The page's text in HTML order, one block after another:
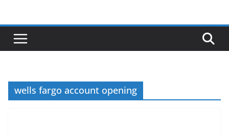
content
wells fargo account opening